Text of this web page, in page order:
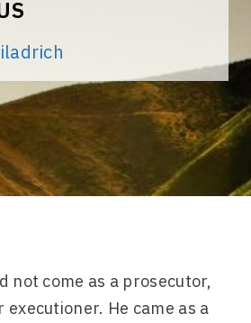
not come as a prosecutor,
executioner. He came as a